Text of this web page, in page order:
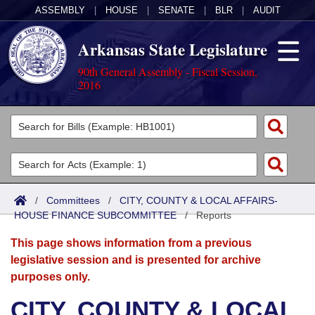
ASSEMBLY HOUSE SENATE BLR AUDIT
Arkansas State Legislature
90th General Assembly - Fiscal Session,
2016
Legislators
List All
Search
Committees
Joint
Senate
House
Acts
Search by Range
Advanced Search
Bills
Search by Range
Advanced Search
Calendars
Meetings and Events
Arkansas Law
/ Committees / CITY, COUNTY & LOCAL AFFAIRS-
HOUSE FINANCE SUBCOMMITTEE/Reports
This page shows information from a previous
legislative session and is presented for archive
purposes only.